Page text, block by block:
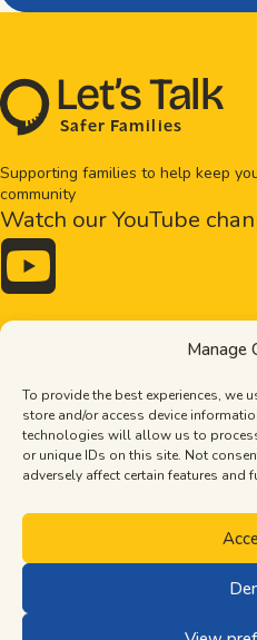
Manage
To provide the best experiences, we
store and/or access device
technologies will allow us to
or unique IDs on this site. Not
adversely affect certain features and
Let’sTalk
Safer Families
Supporting families to help keep
community
Watch our YouTube

Bullying
Healthy
Online safety
Pornography
Tips
Stronger families
The
Neurodiversity
Terms of use
Cookie policy
© Let’s Talk 2026. Part of South